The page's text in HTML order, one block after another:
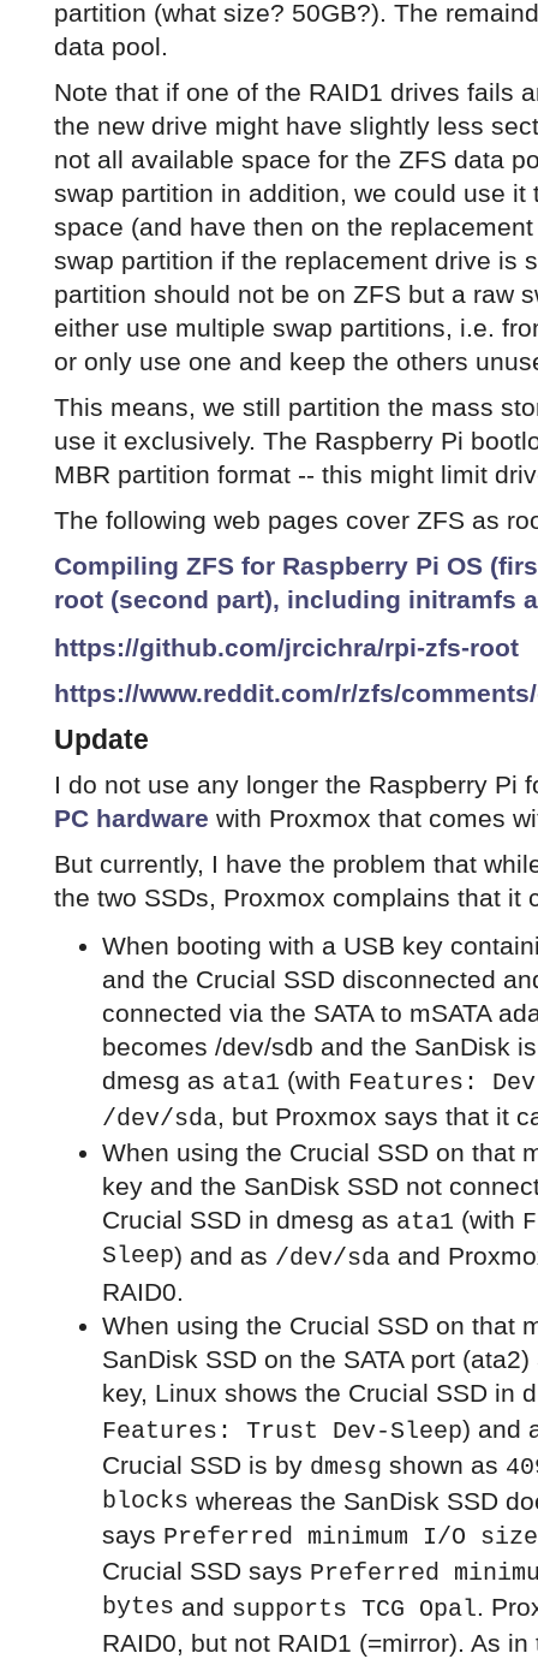
partition (what size? 50GB?). The
data pool.
Note that if one of the RAID1 drives fails
the new drive might have slightly less
not all available space for the ZFS data
swap partition in addition, we could use it
space (and have then on the
swap partition if the replacement drive is
partition should not be on ZFS but a raw
either use multiple swap partitions, i.e.
or only use one and keep the others
This means, we still partition the mass
use it exclusively. The Raspberry Pi
MBR partition format -- this might limit
The following web pages cover ZFS as
Compiling ZFS for Raspberry Pi OS
root (second part), including initramfs
https://github.com/jrcichra/rpi-zfs-root
https://www.reddit.com/r/zfs/
Update
I do not use any longer the Raspberry Pi
PC hardware with Proxmox that comes
But currently, I have the problem that
the two SSDs, Proxmox complains that it
When booting with a USB key
and the Crucial SSD disconnected
connected via the SATA to mSATA
becomes /dev/sdb and the SanDisk
dmesg as ata1 (with Features:
/dev/sda, but Proxmox says that it
When using the Crucial SSD on that
key and the SanDisk SSD not
Crucial SSD in dmesg as ata1 (with
Sleep) and as /dev/sda and
RAID0.
When using the Crucial SSD on that
SanDisk SSD on the SATA port
key, Linux shows the Crucial SSD in
Features: Trust Dev-Sleep) and
Crucial SSD is by dmesg shown as
blocks whereas the SanDisk SSD
says Preferred minimum I/O
Crucial SSD says Preferred
bytes and supports TCG Opal.
RAID0, but not RAID1 (=mirror). As